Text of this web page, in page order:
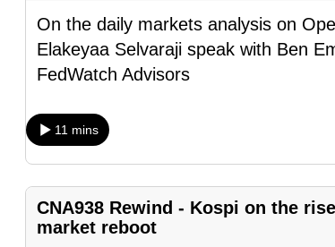
On the daily markets analysis on
Elakeyaa Selvaraji speak with Ben
FedWatch Advisors
11 mins
CNA938 Rewind - Kospi on the
market reboot
download
the
mobile
Upgraded
still
having